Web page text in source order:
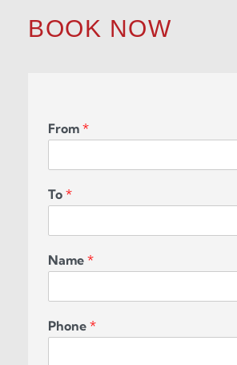
BOOK NOW
From *
To *
Name *
Phone *